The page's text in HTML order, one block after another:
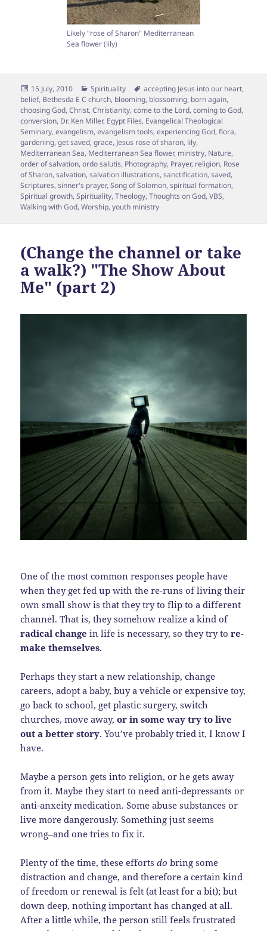
Likely "rose of Sharon" Mediterranean
Sea flower (lily)
Posted
on
15 July, 2010 Categories
Spirituality Tags
accepting Jesus into our heart,
belief, Bethesda E C church, blooming, blossoming, born again,
choosing God,Christ,Christianity,come to the Lord,coming to God,
conversion, Dr. Ken Miller, Egypt Files, Evangelical Theological
Seminary,evangelism,evangelism tools,experiencing God,flora,
gardening,get saved,grace, Jesus rose of sharon, lily,
Mediterranean Sea, Mediterranean Sea flower, ministry, Nature,
order of salvation,ordo salutis, Photography, Prayer, religion, Rose
of Sharon,salvation,salvation illustrations,sanctification,saved,
Scriptures,sinner's prayer,Song of Solomon,spiritual formation,
Spiritual growth,Spirituality,Theology,Thoughts on God,VBS,
Walking with God,Worship,youth ministry
(Change the channel or take
a walk?) "The Show About
Me" (part 2)
One of the most common responses people have
when they get fed up with the re-runs of living their
own small show is that they try to flip to a different
channel. That is, they somehow realize a kind of
radical change in life is necessary, so they try tore-
make themselves.
Perhaps they start a new relationship, change
careers, adopt a baby, buy a vehicle or expensive toy,
go back to school, get plastic surgery, switch
churches, move away,or in some way try to live
out a better story. You’ve probably tried it, I know I
have.
Maybe a person gets into religion, or he gets away
from it. Maybe they start to need anti-depressants or
anti-anxeity medication. Some abuse substances or
live more dangerously. Something just seems
wrong–and one tries to fix it.
Plenty of the time, these effortsdo bring some
distraction and change, and therefore a certain kind
of freedom or renewal is felt (at least for a bit); but
down deep, nothing important has changed at all.
After a little while, the person still feels frustrated